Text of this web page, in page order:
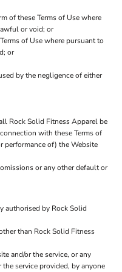
of these Terms of Use where
or void; or
of Use where pursuant to
or
by the negligence of either
Rock Solid Fitness Apparel be
with these Terms of
performance of) the Website
or any other default or
authorised by Rock Solid
than Rock Solid Fitness
and/or the service, or any
service provided, by anyone